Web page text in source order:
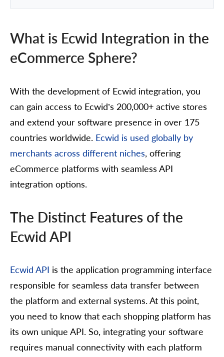
What is Ecwid Integration in the
eCommerce Sphere?
With the development of Ecwid integration, you
can gain access to Ecwid’s 200,000+ active stores
and extend your software presence in over 175
countries worldwide. Ecwid is used globally by
merchants across different niches, offering
eCommerce platforms with seamless API
integration options.
The Distinct Features of the
Ecwid API
Ecwid API is the application programming interface
responsible for seamless data transfer between
the platform and external systems. At this point,
you need to know that each shopping platform has
its own unique API. So, integrating your software
requires manual connectivity with each platform